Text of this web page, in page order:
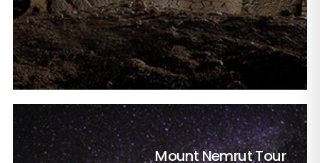
Mount Nemrut Tour